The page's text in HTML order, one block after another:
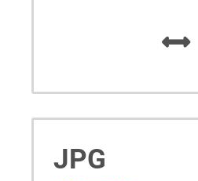
JPG